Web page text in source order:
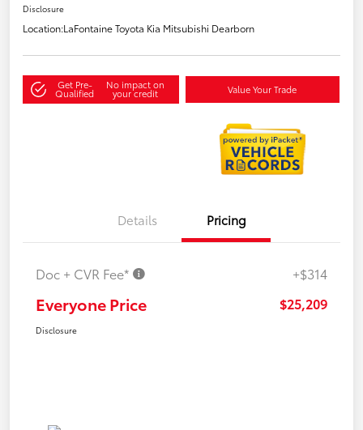
Disclosure
Location:LaFontaine Toyota Kia Mitsubishi Dearborn
Get Pre-
Qualified
No impact on
your credit Value Your Trade
Details Pricing
Doc + CVR Fee* +$314
Everyone Price $25,209
Disclosure